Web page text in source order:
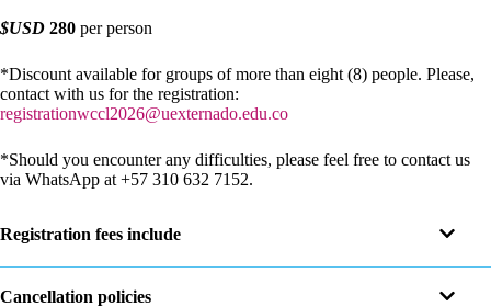
$USD 280 per person
*Discount available for groups of more than eight (8) people. Please,
contact with us for the registration:
registrationwccl2026@uexternado.edu.co
*Should you encounter any difficulties, please feel free to contact us
via WhatsApp at +57 310 632 7152.
Registration fees include
Cancellation policies